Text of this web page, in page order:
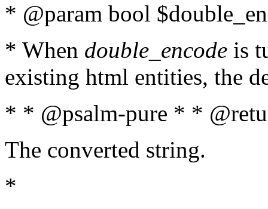
* @param bool
* When double_encode is
existing html entities, the
* * @psalm-pure * *
The converted string.
*